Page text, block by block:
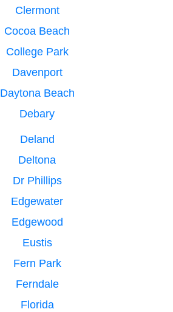
Clermont
Cocoa Beach
College Park
Davenport
Daytona Beach
Debary
Deland
Deltona
Dr Phillips
Edgewater
Edgewood
Eustis
Fern Park
Ferndale
Florida